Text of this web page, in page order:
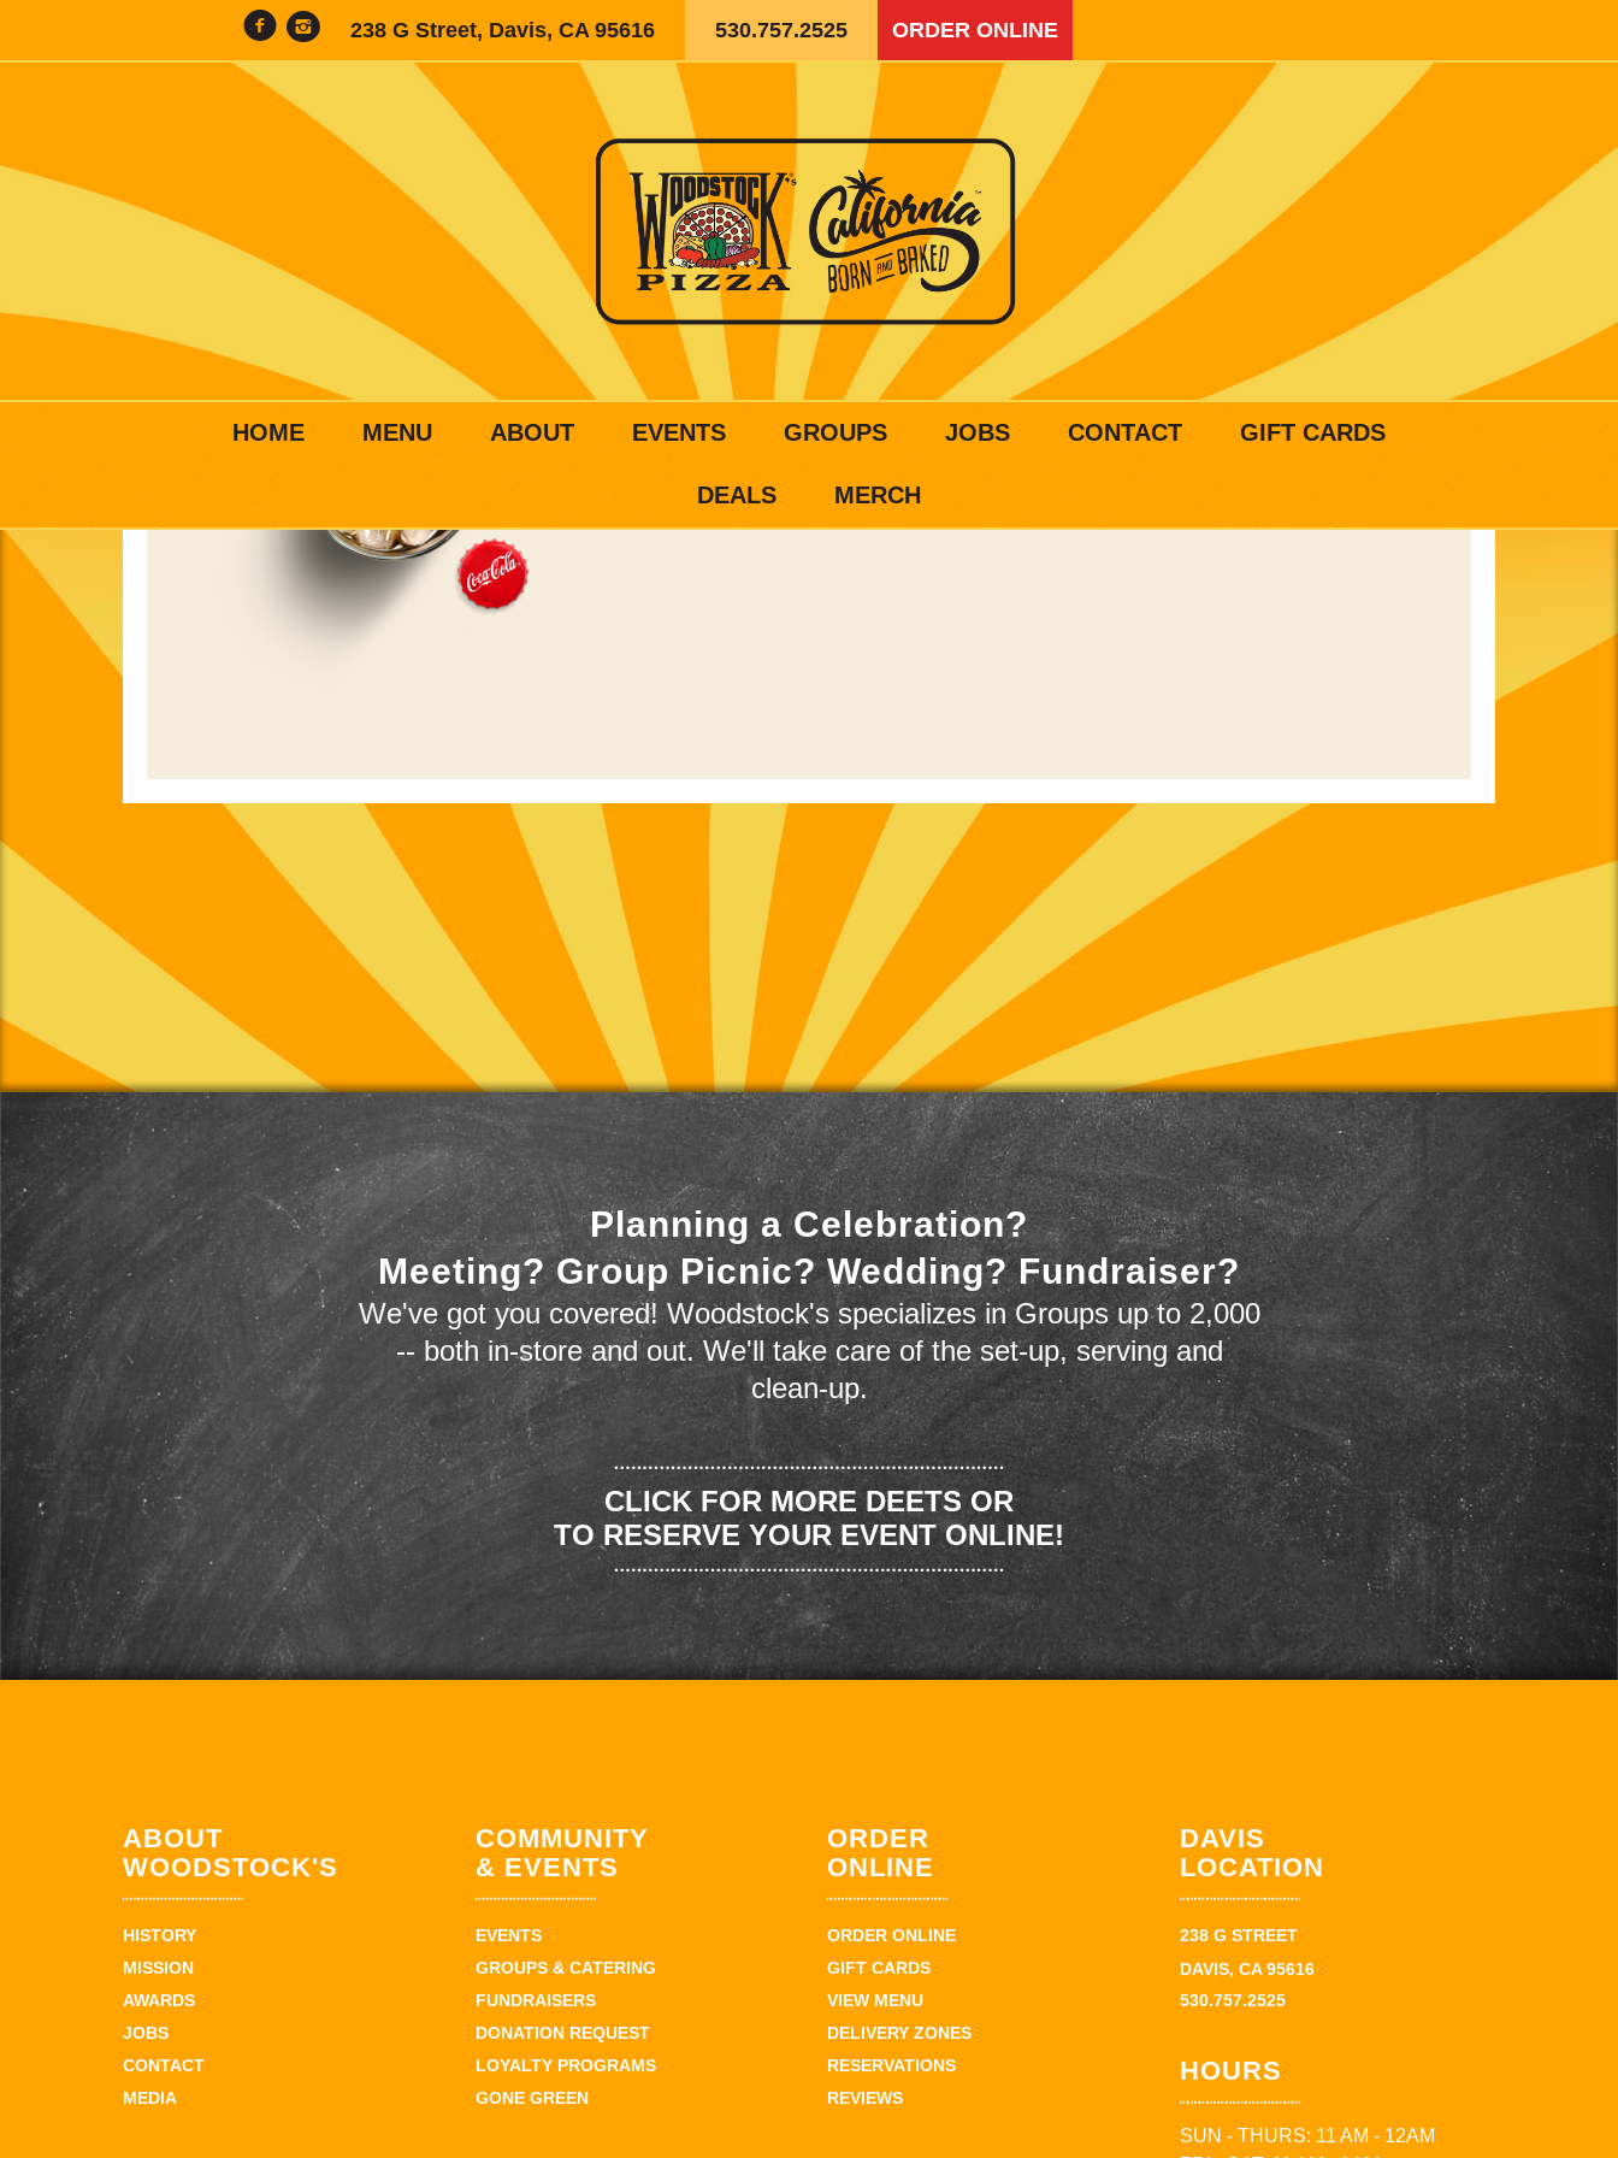
238 G Street, Davis, CA 95616 530.757.2525 ORDER ONLINE
HOME MENU ABOUT EVENTS GROUPS JOBS CONTACT GIFT CARDS
DEALS MERCH
Planning a Celebration?
Meeting? Group Picnic? Wedding? Fundraiser?
We've got you covered! Woodstock's specializes in Groups up to 2,000
-- both in-store and out. We'll take care of the set-up, serving and
clean-up.
CLICK FOR MORE DEETS OR
TO RESERVE YOUR EVENT ONLINE!
ABOUT
WOODSTOCK'S
HISTORY
MISSION
AWARDS
JOBS
CONTACT
MEDIA
COMMUNITY
& EVENTS
EVENTS
GROUPS & CATERING
FUNDRAISERS
DONATION REQUEST
LOYALTY PROGRAMS
GONE GREEN
ORDER
ONLINE
ORDER ONLINE
GIFT CARDS
VIEW MENU
DELIVERY ZONES
RESERVATIONS
REVIEWS
DAVIS
LOCATION
238 G STREET
DAVIS, CA 95616
530.757.2525
HOURS
SUN - THURS: 11 AM - 12AM